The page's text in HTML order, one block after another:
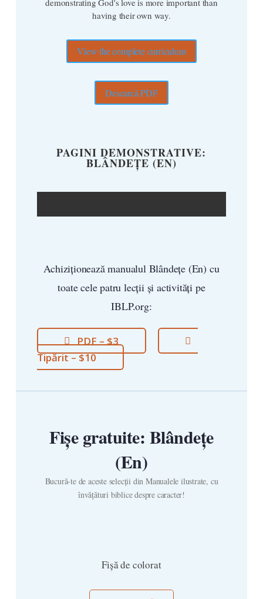
having their own way.
View the complete curriculum
Descarcă PDF
PAGINI DEMONSTRATIVE:
BLÂNDEȚE (EN)
Achiziționează manualul Blândețe (En) cu
toate cele patru lecții și activități pe
IBLP.org:
PDF – $3
Tipărit – $10
Fișe gratuite: Blândețe
(En)
Bucură-te de aceste selecții din Manualele ilustrate, cu
învățături biblice despre caracter!
Fișă de colorat